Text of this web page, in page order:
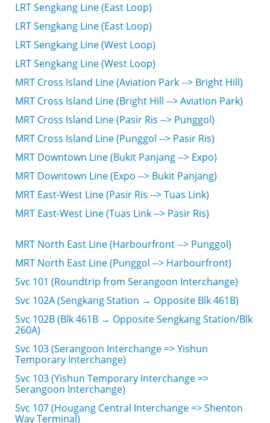
LRT Sengkang Line (East Loop)
LRT Sengkang Line (East Loop)
LRT Sengkang Line (West Loop)
LRT Sengkang Line (West Loop)
MRT Cross Island Line (Aviation Park --> Bright Hill)
MRT Cross Island Line (Bright Hill --> Aviation Park)
MRT Cross Island Line (Pasir Ris --> Punggol)
MRT Cross Island Line (Punggol --> Pasir Ris)
MRT Downtown Line (Bukit Panjang --> Expo)
MRT Downtown Line (Expo --> Bukit Panjang)
MRT East-West Line (Pasir Ris --> Tuas Link)
MRT East-West Line (Tuas Link --> Pasir Ris)
MRT North East Line (Harbourfront --> Punggol)
MRT North East Line (Punggol --> Harbourfront)
Svc 101 (Roundtrip from Serangoon Interchange)
Svc 102A (Sengkang Station → Opposite Blk 461B)
Svc 102B (Blk 461B → Opposite Sengkang Station/Blk
260A)
Svc 103 (Serangoon Interchange => Yishun
Temporary Interchange)
Svc 103 (Yishun Temporary Interchange =>
Serangoon Interchange)
Svc 107 (Hougang Central Interchange => Shenton
Way Terminal)